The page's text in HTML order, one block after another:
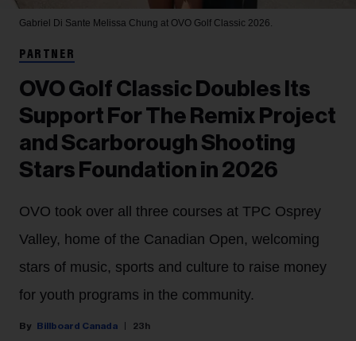
Gabriel Di Sante Melissa Chung at OVO Golf Classic 2026.
PARTNER
OVO Golf Classic Doubles Its
Support For The Remix Project
and Scarborough Shooting
Stars Foundation in 2026
OVO took over all three courses at TPC Osprey
Valley, home of the Canadian Open, welcoming
stars of music, sports and culture to raise money
for youth programs in the community.
Billboard Canada 23h